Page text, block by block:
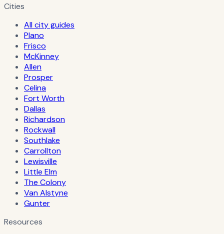
Cities
All city guides
Plano
Frisco
McKinney
Allen
Prosper
Celina
Fort Worth
Dallas
Richardson
Rockwall
Southlake
Carrollton
Lewisville
Little Elm
The Colony
Van Alstyne
Gunter
Resources